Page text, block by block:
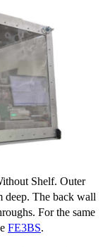
Shelf. Outer
deep. The back wall
For the same
FE3BS.